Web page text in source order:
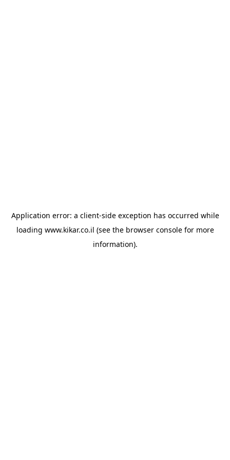
Application error: a client-side exception has occurred while
loading www.kikar.co.il (see the browser consolefor more
information).